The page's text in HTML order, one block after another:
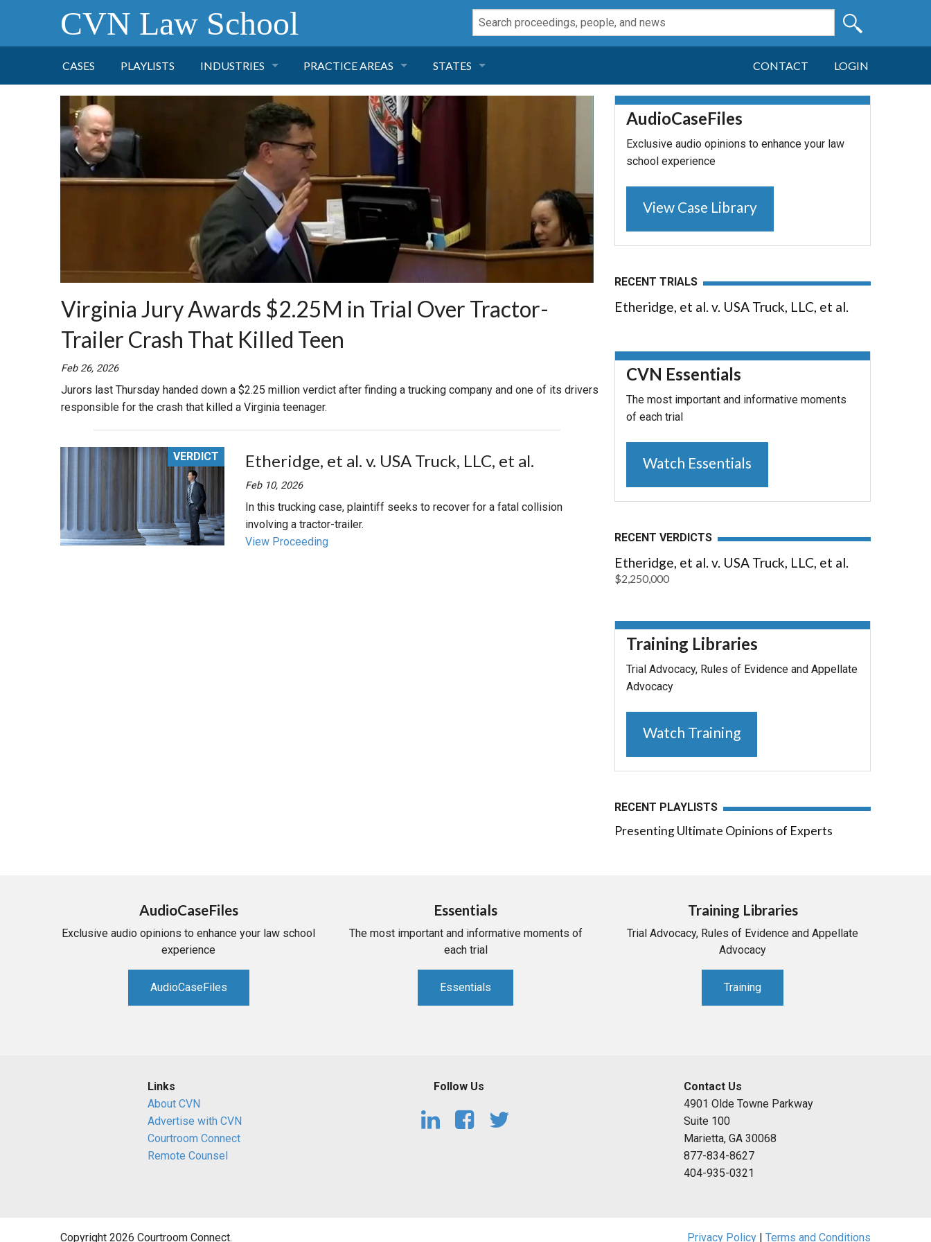
CVN Law School
CASES PLAYLISTS INDUSTRIES
HEALTH CARE
PHARMACEUTICAL
INSURANCE
RETAIL
PRACTICE AREAS
NEGLIGENCE
PRODUCT LIABILITY
TORT LAW
TOBACCO
HEALTH LAW
PHARMACEUTICAL
STATES
NEVADA
ARIZONA
CONTACT LOGIN
Virginia Jury Awards $2.25M in Trial Over Tractor-
Trailer Crash That Killed Teen
Feb 26, 2026
Jurors last Thursday handed down a $2.25 million verdict after finding a trucking company and one of its drivers
responsible for the crash that killed a Virginia teenager.
VERDICT Etheridge, et al. v. USA Truck, LLC, et al.
Feb 10, 2026
In this trucking case, plaintiff seeks to recover for a fatal collision
involving a tractor-trailer.
View Proceeding
AudioCaseFiles
Exclusive audio opinions to enhance your law
school experience
View Case Library
RECENT TRIALS
Etheridge, et al. v. USA Truck, LLC, et al.
CVN Essentials
The most important and informative moments
of each trial
Watch Essentials
RECENT VERDICTS
Etheridge, et al. v. USA Truck, LLC, et al.
$2,250,000
Training Libraries
Trial Advocacy, Rules of Evidence and Appellate
Advocacy
Watch Training
RECENT PLAYLISTS
Presenting Ultimate Opinions of Experts
AudioCaseFiles
Exclusive audio opinions to enhance your law school
experience
AudioCaseFiles
Essentials
The most important and informative moments of
each trial
Essentials
Training Libraries
Trial Advocacy, Rules of Evidence and Appellate
Advocacy
Training
Links
About CVN
Advertise with CVN
Courtroom Connect
Remote Counsel
Follow Us
Contact Us
4901 Olde Towne Parkway
Suite 100
Marietta, GA 30068
877-834-8627
404-935-0321
Copyright 2026 Courtroom Connect. Privacy Policy | Terms and Conditions